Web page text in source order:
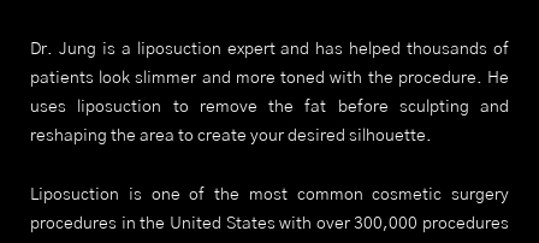
Dr. Jung is a liposuction expert and has helped thousands of
patients look slimmer and more toned with the procedure. He
uses liposuction to remove the fat before sculpting and
reshaping the area to create your desired silhouette.
Liposuction is one of the most common cosmetic surgery
procedures in the United States with over 300,000 procedures